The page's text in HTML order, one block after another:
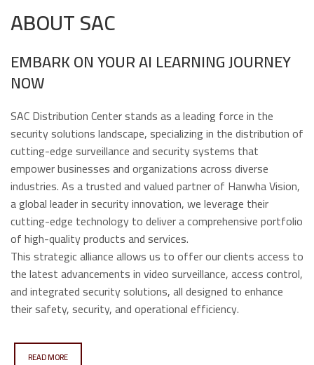
ABOUT SAC
EMBARK ON YOUR AI LEARNING JOURNEY
NOW
SAC Distribution Center stands as a leading force in the
security solutions landscape, specializing in the distribution of
cutting-edge surveillance and security systems that
empower businesses and organizations across diverse
industries. As a trusted and valued partner of Hanwha Vision,
a global leader in security innovation, we leverage their
cutting-edge technology to deliver a comprehensive portfolio
of high-quality products and services.
This strategic alliance allows us to offer our clients access to
the latest advancements in video surveillance, access control,
and integrated security solutions, all designed to enhance
their safety, security, and operational efficiency.
READ MORE